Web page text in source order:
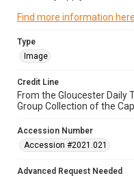
Find more information here
Type
Image
Credit Line
From the Gloucester Daily
Group Collection of the
Accession Number
Accession #2021.021
Advanced Request Needed